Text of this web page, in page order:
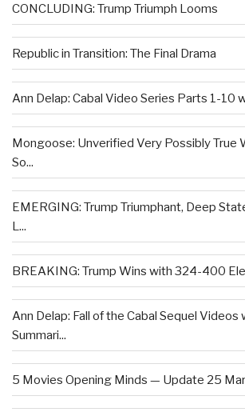
CONCLUDING: Trump Triumph Looms
Republic in Transition: The Final Drama
Ann Delap: Cabal Video Series Parts 1-10
Mongoose: Unverified Very Possibly True
So...
EMERGING: Trump Triumphant, Deep
L...
BREAKING: Trump Wins with 324-400
Ann Delap: Fall of the Cabal Sequel Videos
Summari...
5 Movies Opening Minds — Update 25